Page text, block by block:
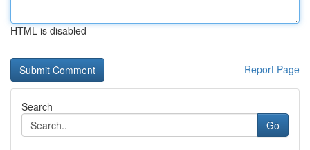
HTML is disabled
Report Page
Search
Go